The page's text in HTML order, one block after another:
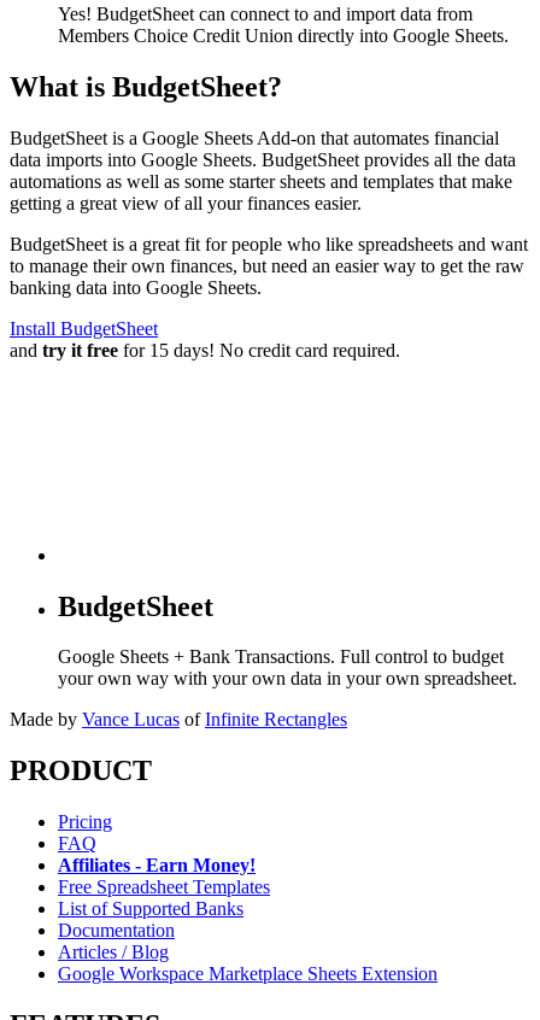
Yes! BudgetSheet can connect to and import data from
Members Choice Credit Union directly into Google Sheets.
What is BudgetSheet?
BudgetSheet is a Google Sheets Add-on that automates financial
data imports into Google Sheets. BudgetSheet provides all the data
automations as well as some starter sheets and templates that make
getting a great view of all your finances easier.
BudgetSheet is a great fit for people who like spreadsheets and want
to manage their own finances, but need an easier way to get the raw
banking data into Google Sheets.
Install BudgetSheet
and try it free for 15 days! No credit card required.
BudgetSheet
Google Sheets + Bank Transactions. Full control to budget
your own way with your own data in your own spreadsheet.
Made by Vance Lucas of Infinite Rectangles
PRODUCT
Pricing
FAQ
Affiliates - Earn Money!
Free Spreadsheet Templates
List of Supported Banks
Documentation
Articles / Blog
Google Workspace Marketplace Sheets Extension